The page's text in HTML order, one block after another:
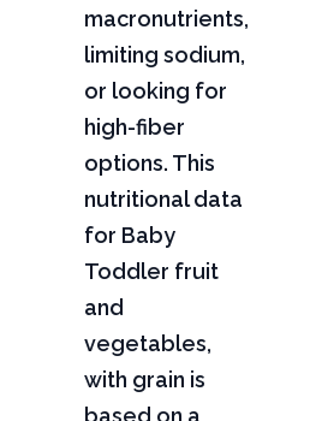
macronutrients,
limiting sodium,
or looking for
high-fiber
options. This
nutritional data
for Baby
Toddler fruit
and
vegetables,
with grain is
based on a